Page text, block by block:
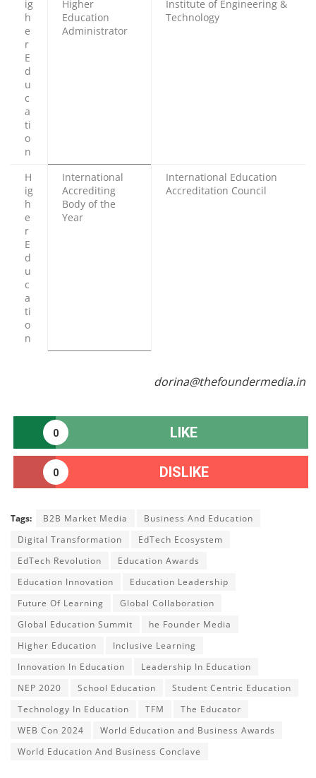
ig
h
e
r
E
d
u
c
a
ti
o
n
Higher
Education
Administrator
Institute of Engineering &
Technology
H
ig
h
e
r
E
d
u
c
a
ti
o
n
International
Accrediting
Body of the
Year
International Education
Accreditation Council
dorina@thefoundermedia.in
0 LIKE
0 DISLIKE
Tags: B2B Market Media
Business And Education
Digital Transformation
EdTech Ecosystem
EdTech Revolution
Education Awards
Education Innovation
Education Leadership
Future Of Learning
Global Collaboration
Global Education Summit
he Founder Media
Higher Education
Inclusive Learning
Innovation In Education
Leadership In Education
NEP 2020
School Education
Student Centric Education
Technology In Education
TFM
The Educator
WEB Con 2024
World Education and Business Awards
World Education And Business Conclave